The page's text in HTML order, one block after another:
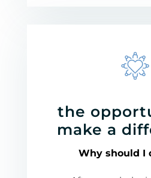
the
make a
Why should I